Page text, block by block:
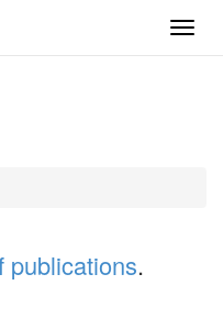
publications.